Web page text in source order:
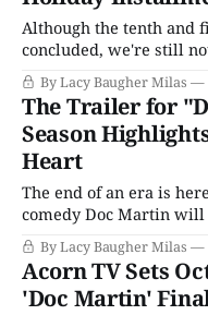
Although the tenth and
concluded, we're still
just yet. (Much like the
Season 10 finale ended
deciding to abandon
series
By Lacy Baugher Milas
The Trailer for
Season
Heart
The end of an era is
comedy Doc Martin will
closing the book on a
idea of quirky, offbeat
viewers around the
By Lacy Baugher Milas
Acorn TV Sets
'Doc Martin'